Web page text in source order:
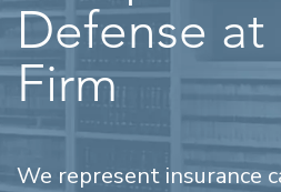
Defense at
Firm
We represent insurance